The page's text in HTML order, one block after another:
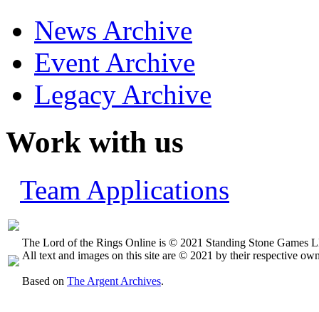
News Archive
Event Archive
Legacy Archive
Work with us
Team Applications
The Lord of the Rings Online is © 2021 Standing Stone Games
All text and images on this site are © 2021 by their respective
Based on The Argent Archives.